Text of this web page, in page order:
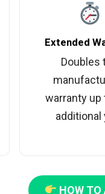
Extended
Doubles
warranty up
additional
HOW TO